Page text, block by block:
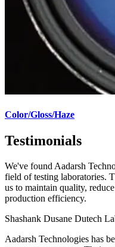
Color/Gloss/Haze
Testimonials
We've found Aadarsh
field of testing laboratories.
us to maintain quality,
production efficiency.
Shashank Dusane Dutech
Aadarsh Technologies has